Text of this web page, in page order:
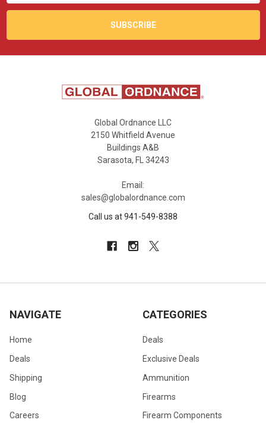
Global Ordnance LLC
2150 Whitfield Avenue
Buildings A&B
Sarasota, FL 34243
Email:
sales@globalordnance.com
Call us at 941-549-8388
NAVIGATE
Home
Deals
Shipping
Blog
Careers
CATEGORIES
Deals
Exclusive Deals
Ammunition
Firearms
Firearm Components